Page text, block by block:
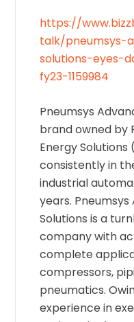
https://
talk/pneumsys-
solutions-eyes-
fy23-1159984
Pneumsys
brand owned by
Energy Solutions
consistently in
industrial
years.
Solutions is a
company with
complete
compressors,
pneumatics.
experience in